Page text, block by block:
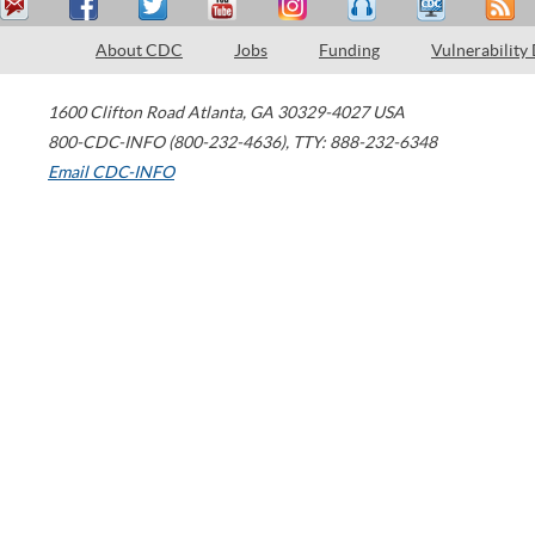
About CDC Jobs Funding Vulnerability
1600 Clifton Road Atlanta, GA 30329-4027 USA
800-CDC-INFO (800-232-4636), TTY: 888-232-6348
Email CDC-INFO